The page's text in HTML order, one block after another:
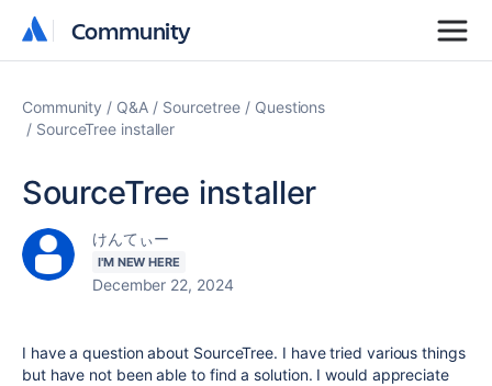
Community
Community
Community Q&A Sourcetree
Questions
SourceTree installer
SourceTree installer
けんてぃー
I'M NEW HERE
December 22, 2024
I have a question about SourceTree. I have tried various things
but have not been able to find a solution. I would appreciate